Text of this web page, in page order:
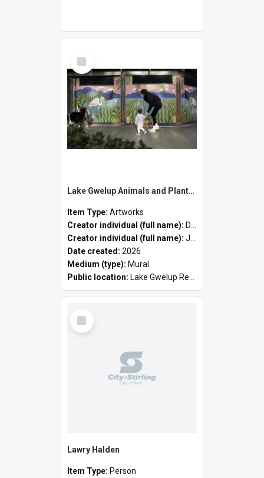
Select
Item
Lake Gwelup Animals and Plants by David Ledger and Joanne Clark
Item Type: Artworks
Creator individual (full name): David Ledger
Creator individual (full name): Joanne Clark
Date created: 2026
Medium (type): Mural
Public location: Lake Gwelup Regional Open Space
Select
Item
Lawry Halden
Item Type: Person